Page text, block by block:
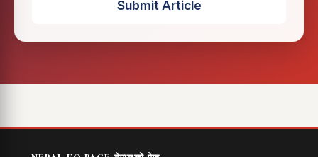
Submit Article